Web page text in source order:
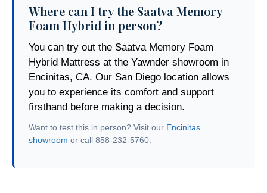
Where can I try the Saatva Memory
Foam Hybrid in person?
You can try out the Saatva Memory Foam
Hybrid Mattress at the Yawnder showroom in
Encinitas, CA. Our San Diego location allows
you to experience its comfort and support
firsthand before making a decision.
Want to test this in person? Visit our Encinitas
showroom or call 858-232-5760.